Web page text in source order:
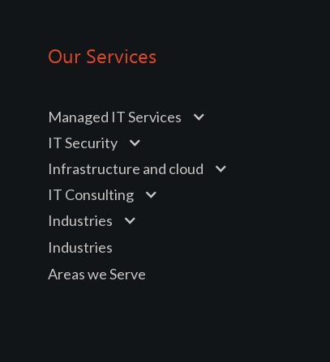
Our Services
Managed IT Services
IT Security
Infrastructure and cloud
IT Consulting
Industries
Industries
Areas we Serve